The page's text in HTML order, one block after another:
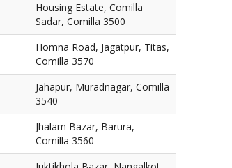
Housing Estate, Comilla
Sadar, Comilla 3500
Homna Road, Jagatpur, Titas,
Comilla 3570
Jahapur, Muradnagar, Comilla
3540
Jhalam Bazar, Barura,
Comilla 3560